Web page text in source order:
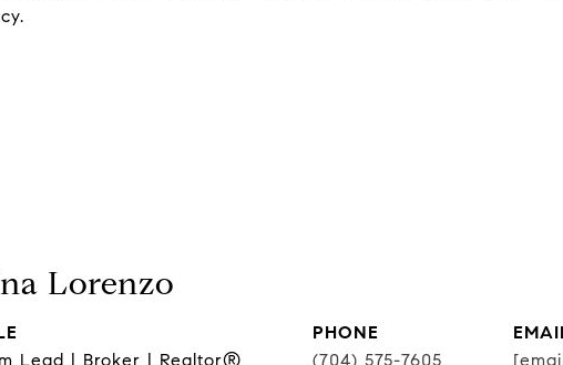
Lorenzo
Lead | Broker | Realtor®
PHONE
(704) 575-7605